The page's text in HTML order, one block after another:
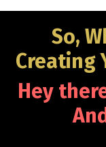
So,
Creating
Hey